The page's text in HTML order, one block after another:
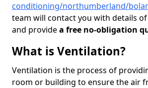
conditioning/northumberland/
team will contact you with details
and providea free no-obligation
What is Ventilation?
Ventilation is the process of
room or building to ensure the air